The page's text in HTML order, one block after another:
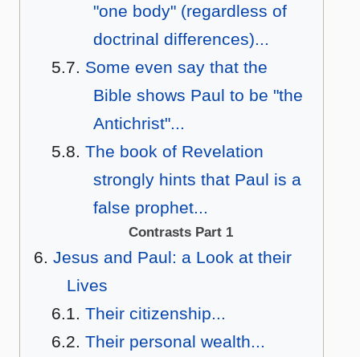
"one body" (regardless of
doctrinal differences)...
Some even say that the
Bible shows Paul to be "the
Antichrist"...
The book of Revelation
strongly hints that Paul is a
false prophet...
Contrasts Part 1
Jesus and Paul: a Look at their
Lives
Their citizenship...
Their personal wealth...